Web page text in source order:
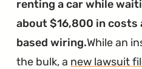
renting a car while
about $16,800 in
based wiring.While an
the bulk, a new lawsuit